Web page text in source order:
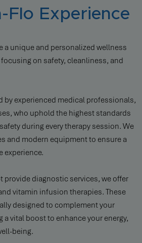
Flo Experience
a unique and personalized wellness
on safety, cleanliness, and
by experienced medical professionals,
who uphold the highest standards
during every therapy session. We
and modern equipment to ensure a
experience.
provide diagnostic services, we offer
vitamin infusion therapies. These
designed to complement your
a vital boost to enhance your energy,
being.